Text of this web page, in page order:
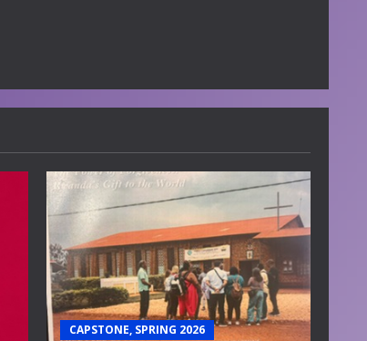
CAPSTONE, SPRING 2026